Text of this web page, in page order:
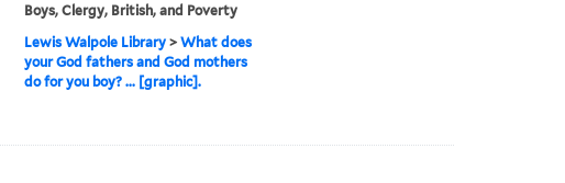
Boys, Clergy, British, and Poverty
Lewis Walpole Library> What does
your God fathers and God mothers
do for you boy? ... [graphic].